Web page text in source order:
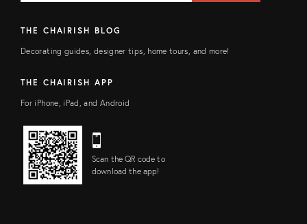
THE CHAIRISH BLOG
Decorating guides, designer tips, home tours, and more!
THE CHAIRISH APP
For iPhone, iPad, and Android
Scan the QR code to
download the app!